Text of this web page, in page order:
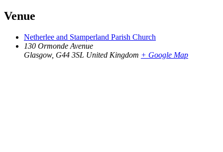
Venue
Netherlee and Stamperland Parish Church
130 Ormonde Avenue
Glasgow, G44 3SL United Kingdom + Google Map